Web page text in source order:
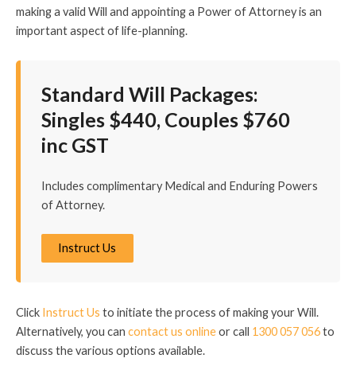
making a valid Will and appointing a Power of Attorney is an
important aspect of life-planning.
Standard Will Packages:
Singles $440, Couples $760
inc GST
Includes complimentary Medical and Enduring Powers
of Attorney.
Instruct Us
Click Instruct Us to initiate the process of making your Will.
Alternatively, you can contact us onlineor call 1300 057 056to
discuss the various options available.